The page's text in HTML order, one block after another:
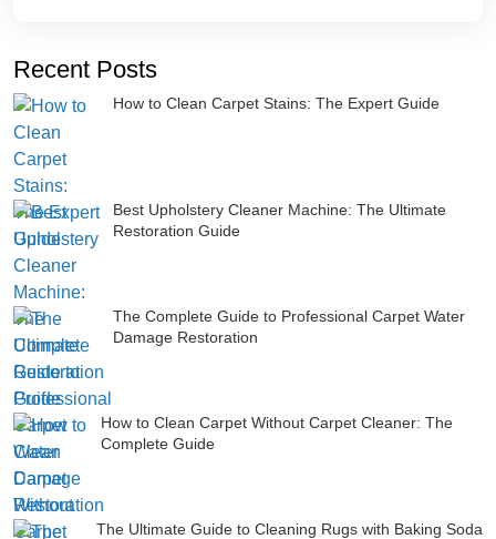
Recent Posts
How to Clean Carpet Stains: The Expert Guide
Best Upholstery Cleaner Machine: The Ultimate
Restoration Guide
The Complete Guide to Professional Carpet Water
Damage Restoration
How to Clean Carpet Without Carpet Cleaner: The
Complete Guide
The Ultimate Guide to Cleaning Rugs with Baking Soda